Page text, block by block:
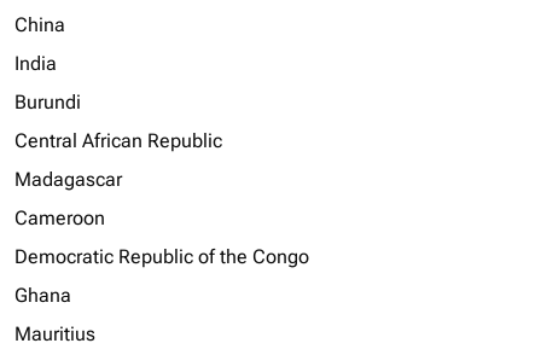
China
India
Burundi
Central African Republic
Madagascar
Cameroon
Democratic Republic of the Congo
Ghana
Mauritius